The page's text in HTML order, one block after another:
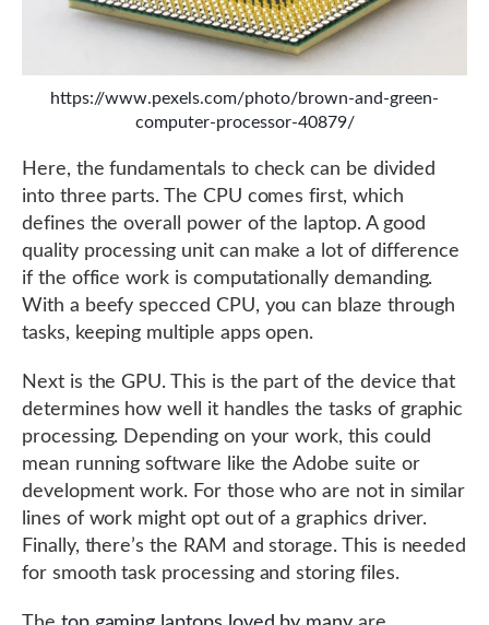
https://www.pexels.com/photo/brown-and-green-
computer-processor-40879/
Here, the fundamentals to check can be divided
into three parts. The CPU comes first, which
defines the overall power of the laptop. A good
quality processing unit can make a lot of difference
if the office work is computationally demanding.
With a beefy specced CPU, you can blaze through
tasks, keeping multiple apps open.
Next is the GPU. This is the part of the device that
determines how well it handles the tasks of graphic
processing. Depending on your work, this could
mean running software like the Adobe suite or
development work. For those who are not in similar
lines of work might opt out of a graphics driver.
Finally, there’s the RAM and storage. This is needed
for smooth task processing and storing files.